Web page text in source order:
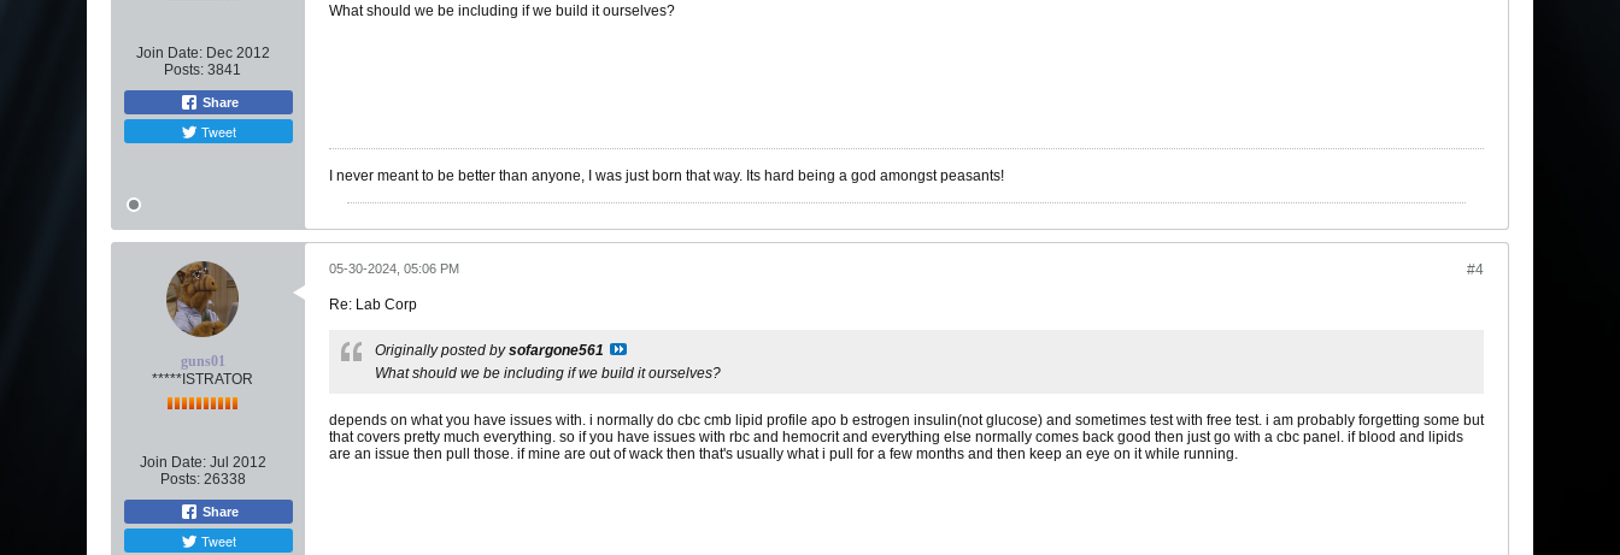
Join Date: Dec 2012
Posts: 3841
Share
Tweet
What should we be including if we build it ourselves?
I never meant to be better than anyone, I was just born that way. Its hard being a god amongst peasants!
guns01
*****ISTRATOR
Join Date: Jul 2012
Posts: 26338
Share
Tweet
#4
05-30-2024, 05:06 PM
Re: Lab Corp
Originally posted bysofargone561
What should we be including if we build it ourselves?
depends on what you have issues with. i normally do cbc cmb lipid profile apo b estrogen insulin(not glucose) and sometimes test with free test. i am probably forgetting some but
that covers pretty much everything. so if you have issues with rbc and hemocrit and everything else normally comes back good then just go with a cbc panel. if blood and lipids
are an issue then pull those. if mine are out of wack then that's usually what i pull for a few months and then keep an eye on it while running.